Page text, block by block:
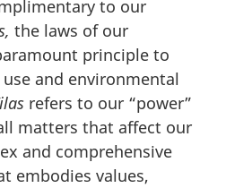
to our
the laws of our
principle to
and environmental
refers to our “power”
matters that affect our
and comprehensive
embodies values,